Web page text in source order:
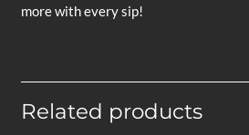
more with every sip!
Related products